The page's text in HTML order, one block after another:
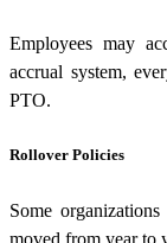
Employees may
accrual system,
PTO.
Rollover Policies
Some
moved from year to